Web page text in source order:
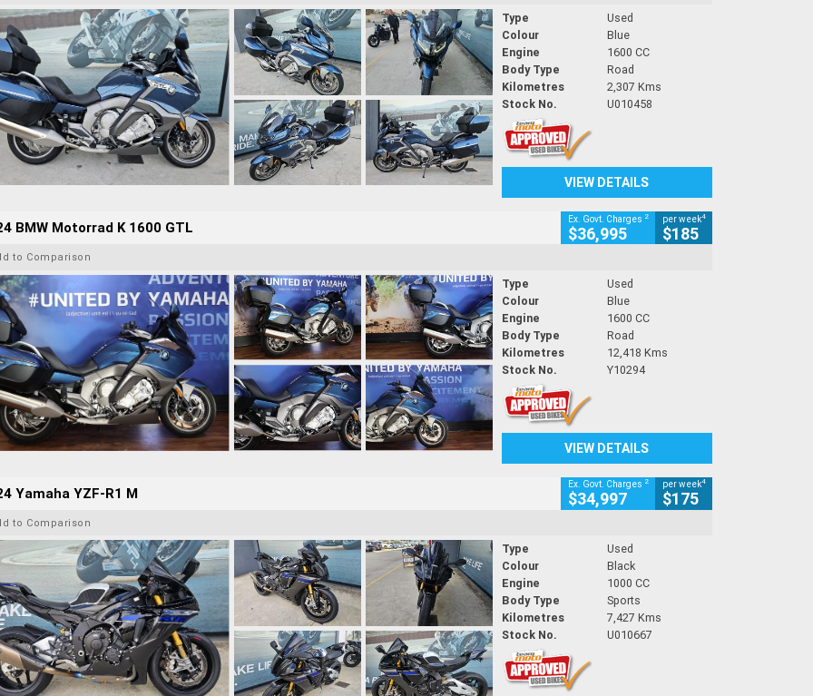
Type
Used
Colour
Blue
Engine
1600 CC
Body Type
Road
Kilometres
2,307 Kms
Stock No.
U010458
VIEW DETAILS
BMW Motorrad K 1600 GTL Ex. Govt. Charges 2
$36,995
per week4
$185
to Comparison
Type
Used
Colour
Blue
Engine
1600 CC
Body Type
Road
Kilometres
12,418 Kms
Stock No.
Y10294
VIEW DETAILS
Yamaha YZF-R1 M Ex. Govt. Charges 2
$34,997
per week4
$175
to Comparison
Type
Used
Colour
Black
Engine
1000 CC
Body Type
Sports
Kilometres
7,427 Kms
Stock No.
U010667